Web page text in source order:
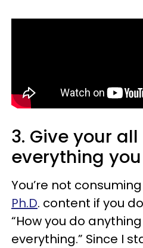
3. Give your all
everything
You’re not consuming
Ph.D. content if you
“How you do
everything.” Since I